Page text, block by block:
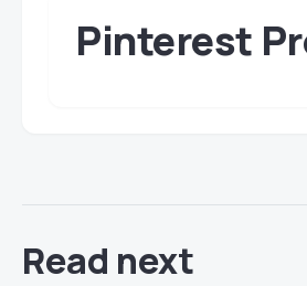
Pinterest
Read next